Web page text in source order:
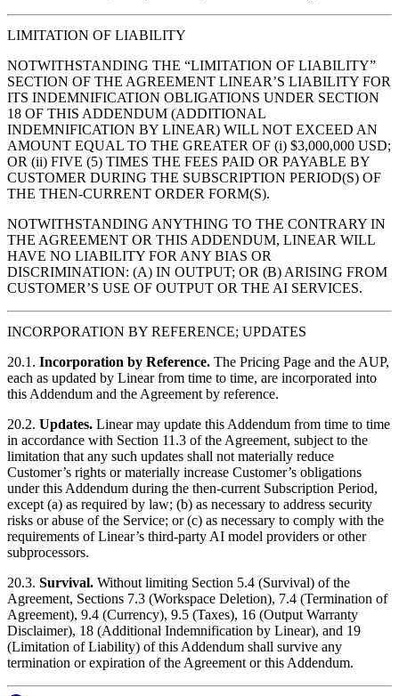
LIMITATION OF LIABILITY
NOTWITHSTANDING THE “LIMITATION OF LIABILITY”
SECTION OF THE AGREEMENT LINEAR’S LIABILITY FOR
ITS INDEMNIFICATION OBLIGATIONS UNDER SECTION
18 OF THIS ADDENDUM (ADDITIONAL
INDEMNIFICATION BY LINEAR) WILL NOT EXCEED AN
AMOUNT EQUAL TO THE GREATER OF (i) $3,000,000 USD;
OR (ii) FIVE (5) TIMES THE FEES PAID OR PAYABLE BY
CUSTOMER DURING THE SUBSCRIPTION PERIOD(S) OF
THE THEN-CURRENT ORDER FORM(S).
NOTWITHSTANDING ANYTHING TO THE CONTRARY IN
THE AGREEMENT OR THIS ADDENDUM, LINEAR WILL
HAVE NO LIABILITY FOR ANY BIAS OR
DISCRIMINATION: (A) IN OUTPUT; OR (B) ARISING FROM
CUSTOMER’S USE OF OUTPUT OR THE AI SERVICES.
INCORPORATION BY REFERENCE; UPDATES
20.1. Incorporation by Reference. The Pricing Page and the AUP,
each as updated by Linear from time to time, are incorporated into
this Addendum and the Agreement by reference.
20.2. Updates. Linear may update this Addendum from time to time
in accordance with Section 11.3 of the Agreement, subject to the
limitation that any such updates shall not materially reduce
Customer’s rights or materially increase Customer’s obligations
under this Addendum during the then-current Subscription Period,
except (a) as required by law; (b) as necessary to address security
risks or abuse of the Service; or (c) as necessary to comply with the
requirements of Linear’s third-party AI model providers or other
subprocessors.
20.3. Survival. Without limiting Section 5.4 (Survival) of the
Agreement, Sections 7.3 (Workspace Deletion), 7.4 (Termination of
Agreement), 9.4 (Currency), 9.5 (Taxes), 16 (Output Warranty
Disclaimer), 18 (Additional Indemnification by Linear), and 19
(Limitation of Liability) of this Addendum shall survive any
termination or expiration of the Agreement or this Addendum.